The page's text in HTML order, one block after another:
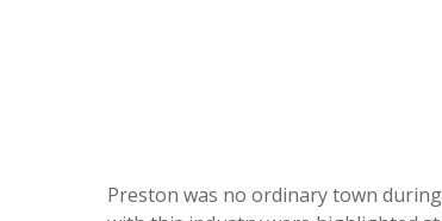
Preston was no ordinary town